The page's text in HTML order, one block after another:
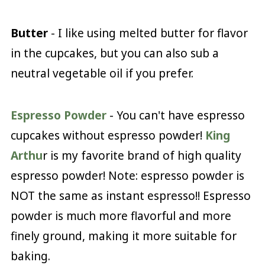
Butter- I like using melted butter for flavor
in the cupcakes, but you can also sub a
neutral vegetable oil if you prefer.
Espresso Powder- You can't have espresso
cupcakes without espresso powder! King
Arthur is my favorite brand of high quality
espresso powder! Note: espresso powder is
NOT the same as instant espresso!! Espresso
powder is much more flavorful and more
finely ground, making it more suitable for
baking.